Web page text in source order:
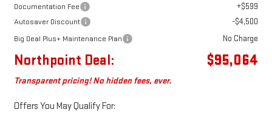
Documentation Fee +$599
Autosaver Discount -$4,500
Big Deal Plus+ Maintenance Plan No Charge
Northpoint Deal: $95,064
Transparent pricing! No hidden fees, ever.
Offers You May Qualify For: